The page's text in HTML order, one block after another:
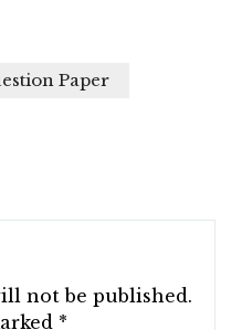
Paper
not be published.
*